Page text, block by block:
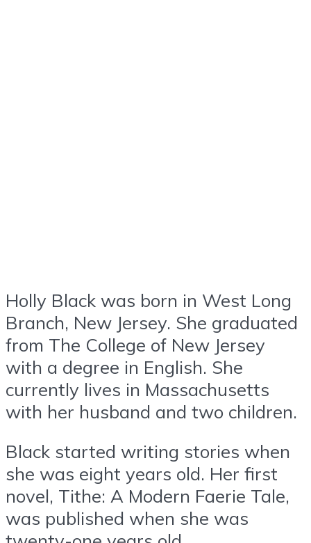
Holly Black was born in West Long
Branch, New Jersey. She graduated
from The College of New Jersey
with a degree in English. She
currently lives in Massachusetts
with her husband and two children.
Black started writing stories when
she was eight years old. Her first
novel, Tithe: A Modern Faerie Tale,
was published when she was